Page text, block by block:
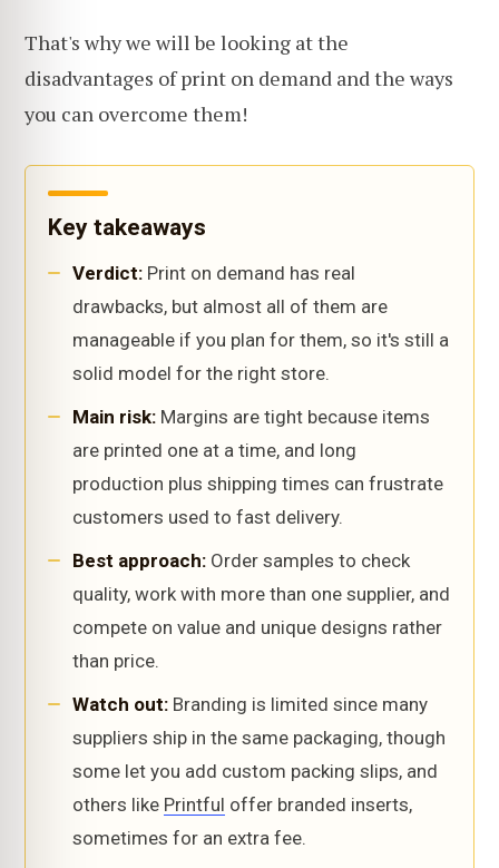
That's why we will be looking at the
disadvantages of print on demand and the ways
you can overcome them!
Key takeaways
Verdict: Print on demand has real
drawbacks, but almost all of them are
manageable if you plan for them, so it's still a
solid model for the right store.
Main risk: Margins are tight because items
are printed one at a time, and long
production plus shipping times can frustrate
customers used to fast delivery.
Best approach: Order samples to check
quality, work with more than one supplier, and
compete on value and unique designs rather
than price.
Watch out: Branding is limited since many
suppliers ship in the same packaging, though
some let you add custom packing slips, and
others like Printful offer branded inserts,
sometimes for an extra fee.